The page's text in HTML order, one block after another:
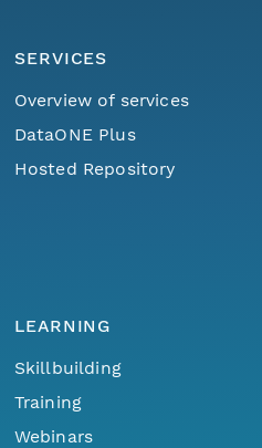
SERVICES
Overview of services
DataONE Plus
Hosted Repository
LEARNING
Skillbuilding
Training
Webinars